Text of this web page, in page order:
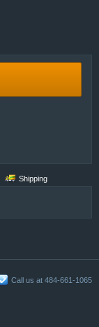
Shipping
Call us at 484-661-1065